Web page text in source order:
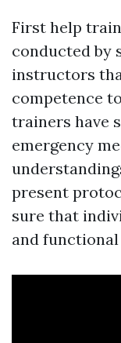
First help
conducted by
instructors
competence
trainers have
emergency
present
sure that
and functional